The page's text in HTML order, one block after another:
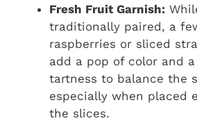
Fresh Fruit Garnish:
traditionally paired, a
raspberries or sliced
add a pop of color and
tartness to balance the
especially when placed
the slices.